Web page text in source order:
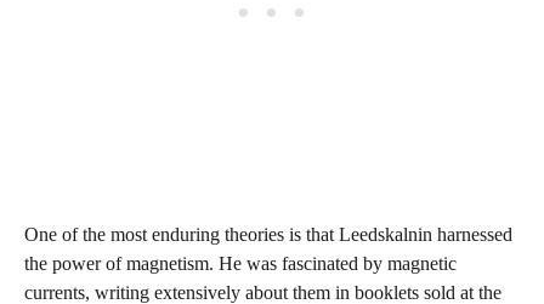
One of the most enduring theories is that Leedskalnin harnessed
the power of magnetism. He was fascinated by magnetic
currents, writing extensively about them in booklets sold at the